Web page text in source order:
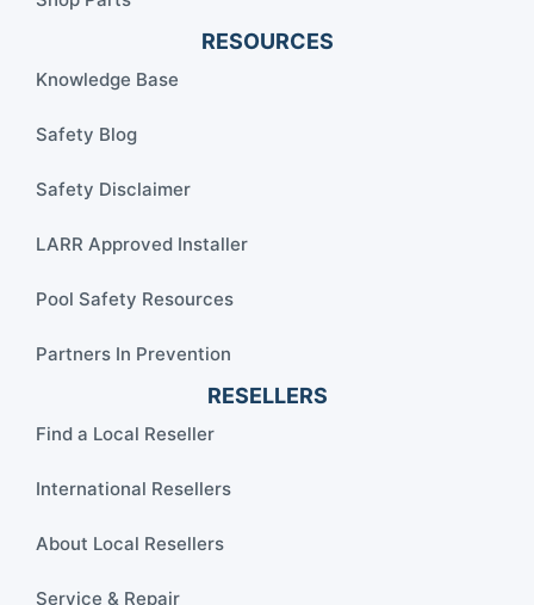
RESOURCES
Knowledge Base
Safety Blog
Safety Disclaimer
LARR Approved Installer
Pool Safety Resources
Partners In Prevention
RESELLERS
Find a Local Reseller
International Resellers
About Local Resellers
Service & Repair